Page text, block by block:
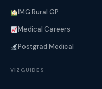
IMG Rural GP
Medical Careers
Postgrad Medical
VIZGUIDES